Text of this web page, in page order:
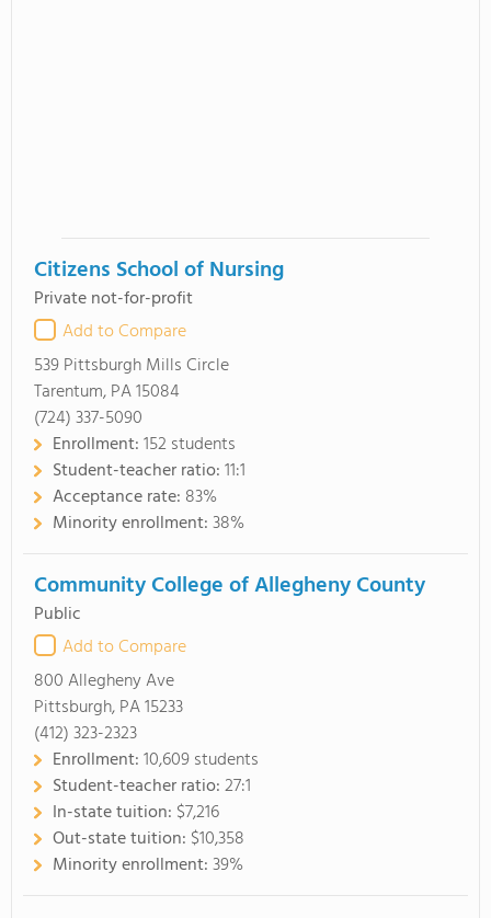
Citizens School of Nursing
Private not-for-profit
Add to Compare
539 Pittsburgh Mills Circle
Tarentum, PA 15084
(724) 337-5090
Enrollment:152 students
Student-teacher ratio:11:1
Acceptance rate: 83%
Minority enrollment:38%
Community College of Allegheny County
Public
Add to Compare
800 Allegheny Ave
Pittsburgh, PA 15233
(412) 323-2323
Enrollment:10,609 students
Student-teacher ratio:27:1
In-state tuition: $7,216
Out-state tuition: $10,358
Minority enrollment:39%